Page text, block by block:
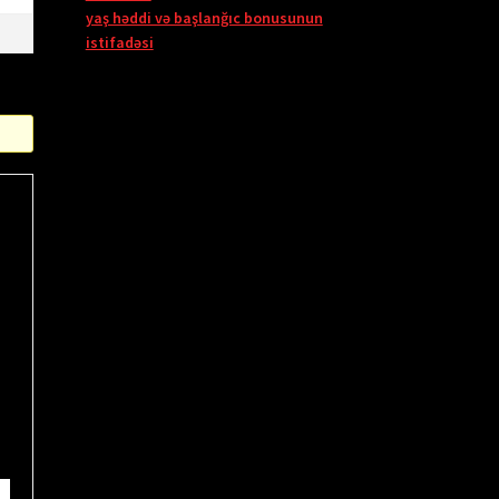
yaş həddi və başlanğıc bonusunun
istifadəsi